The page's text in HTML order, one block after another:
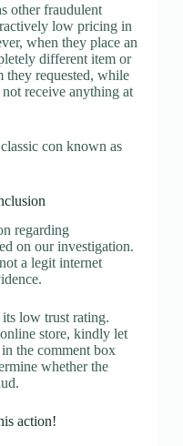
other fraudulent
low pricing in
when they place an
different item or
requested, while
receive anything at
con known as
regarding
on our investigation.
a legit internet
its low trust rating.
store, kindly let
the comment box
whether the
action!